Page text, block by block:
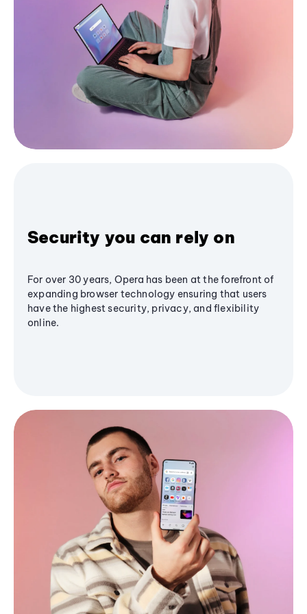
Security you can rely on
For over 30 years, Opera has been at the forefront of
expanding browser technology ensuring that users
have the highest security, privacy, and flexibility
online.